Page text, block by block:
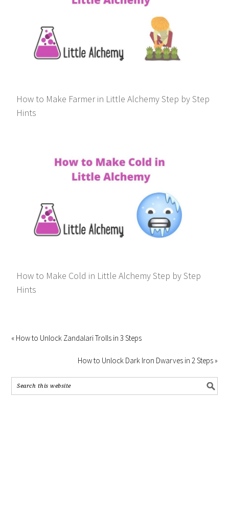
How to Make Farmer in Little Alchemy Step by Step
Hints
How to Make Cold in Little Alchemy Step by Step
Hints
« How to Unlock Zandalari Trolls in 3 Steps
How to Unlock Dark Iron Dwarves in 2 Steps »